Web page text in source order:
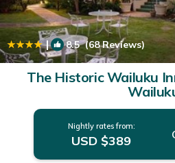
| 8.5(68 Reviews)
The Historic Wailuku
Nightly rates from:
USD $389